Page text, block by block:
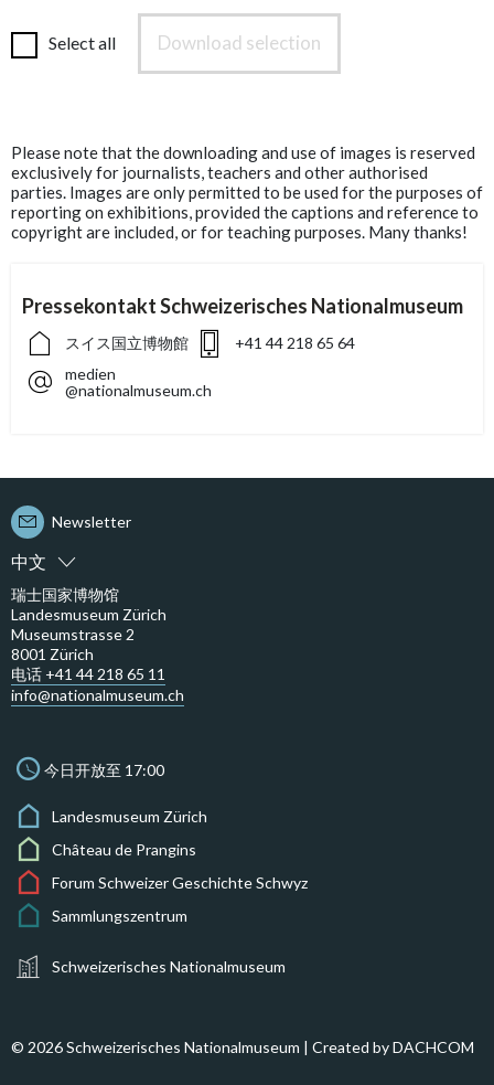
Select all Download selection
Please note that the downloading and use of images is reserved
exclusively for journalists, teachers and other authorised
parties. Images are only permitted to be used for the purposes of
reporting on exhibitions, provided the captions and reference to
copyright are included, or for teaching purposes. Many thanks!
Pressekontakt Schweizerisches Nationalmuseum
スイス国立博物館
+41 44 218 65 64
medien
@nationalmuseum.ch
中文
Newsletter
瑞士国家博物馆
Landesmuseum Zürich
Museumstrasse 2
8001 Zürich
电话 +41 44 218 65 11
info@nationalmuseum.ch
今日开放至 17:00
Landesmuseum Zürich
Château de Prangins
Forum Schweizer Geschichte Schwyz
Sammlungszentrum
Schweizerisches Nationalmuseum
© 2026 Schweizerisches Nationalmuseum | Created byDACHCOM